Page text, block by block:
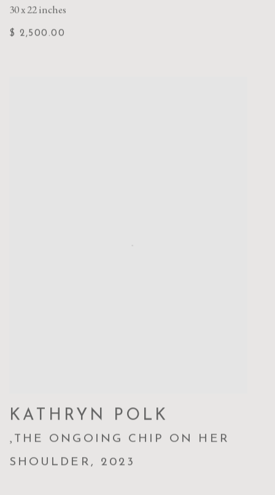
30 x 22 inches
$ 2,500.00
KATHRYN POLK
, THE ONGOING CHIP ON HER
SHOULDER , 2023